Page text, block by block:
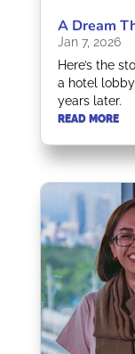
A Dream
Jan 7, 2026
Here’s the
a hotel
years later.
READ MORE